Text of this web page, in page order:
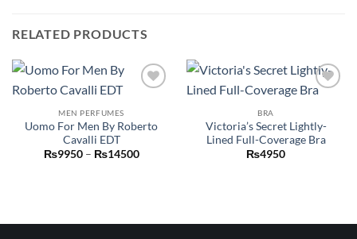
RELATED PRODUCTS
MEN PERFUMES
Uomo For Men By Roberto
Cavalli EDT
₨9950 – ₨14500Price
BRA
Victoria’s Secret Lightly-
Lined Full-Coverage Bra
₨4950